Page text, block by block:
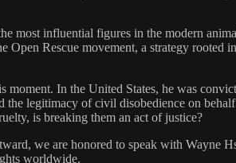
most influential figures in the modern
Rescue movement, a strategy
In the United States, he was
legitimacy of civil disobedience on
is breaking them an act of justice?
we are honored to speak with Wayne
worldwide.